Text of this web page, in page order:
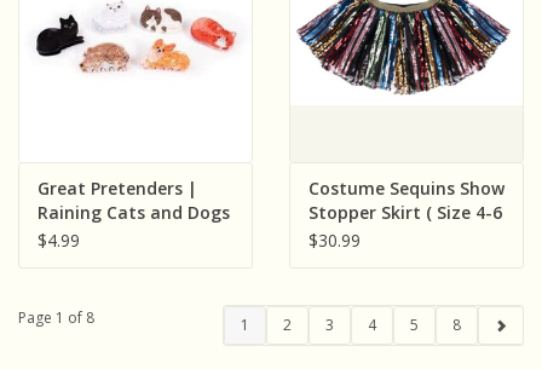
Great Pretenders |
Raining Cats and Dogs
Claw Clips (Assorted
$4.99
Costume Sequins Show
Stopper Skirt ( Size 4-6
)$30.99
Page 1 of 8 1 2 3 4 5 8